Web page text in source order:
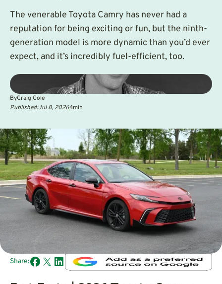
The venerable Toyota Camry has never had a
reputation for being exciting or fun, but the ninth-
generation model is more dynamic than you’d ever
expect, and it’s incredibly fuel-efficient, too.
ByCraig Cole
Published:Jul 8, 20264min
Share: